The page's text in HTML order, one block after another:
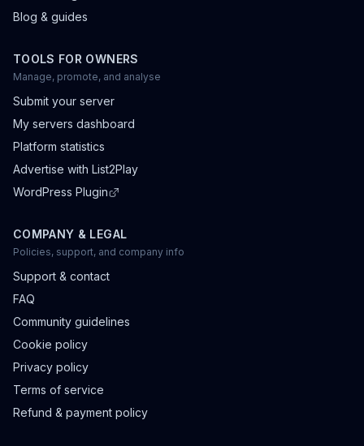
Blog & guides
TOOLS FOR OWNERS
Manage, promote, and analyse
Submit your server
My servers dashboard
Platform statistics
Advertise with List2Play
WordPress Plugin
COMPANY & LEGAL
Policies, support, and company info
Support & contact
FAQ
Community guidelines
Cookie policy
Privacy policy
Terms of service
Refund & payment policy